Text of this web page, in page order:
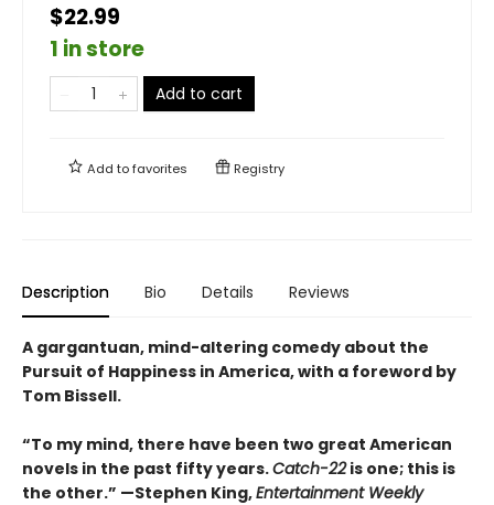
$22.99
1 in store
Add to cart
Add tofavorites Registry
Description Bio Details Reviews
A gargantuan, mind-altering comedy about the
Pursuit of Happiness in America, with a foreword by
Tom Bissell.
“To my mind, there have been two great American
novels in the past fifty years.Catch-22is one; this is
the other.” —Stephen King,Entertainment Weekly